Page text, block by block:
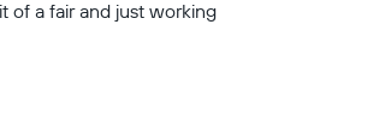
of a fair and just working